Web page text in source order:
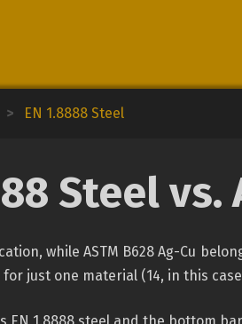
> EN 1.8888 Steel
Steel vs.
while ASTM B628 Ag-Cu
just one material (14, in this